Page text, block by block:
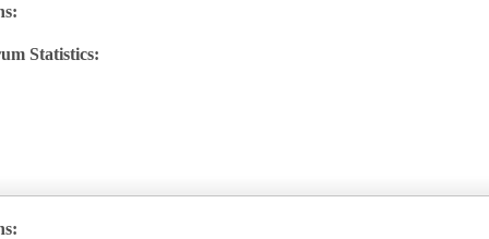
Statistics: